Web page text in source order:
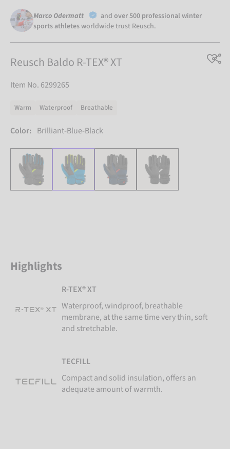
Marco Odermatt and over 500 professional winter
sports athletesworldwide trust Reusch.
Reusch Baldo R-TEX® XT
Item No. 6299265
Warm Waterproof Breathable
Color: Brilliant-Blue-Black
Highlights
R-TEX® XT
Waterproof, windproof, breathable
membrane, at the same time very thin, soft
and stretchable.
TECFILL
Compact and solid insulation, offers an
adequate amount of warmth.